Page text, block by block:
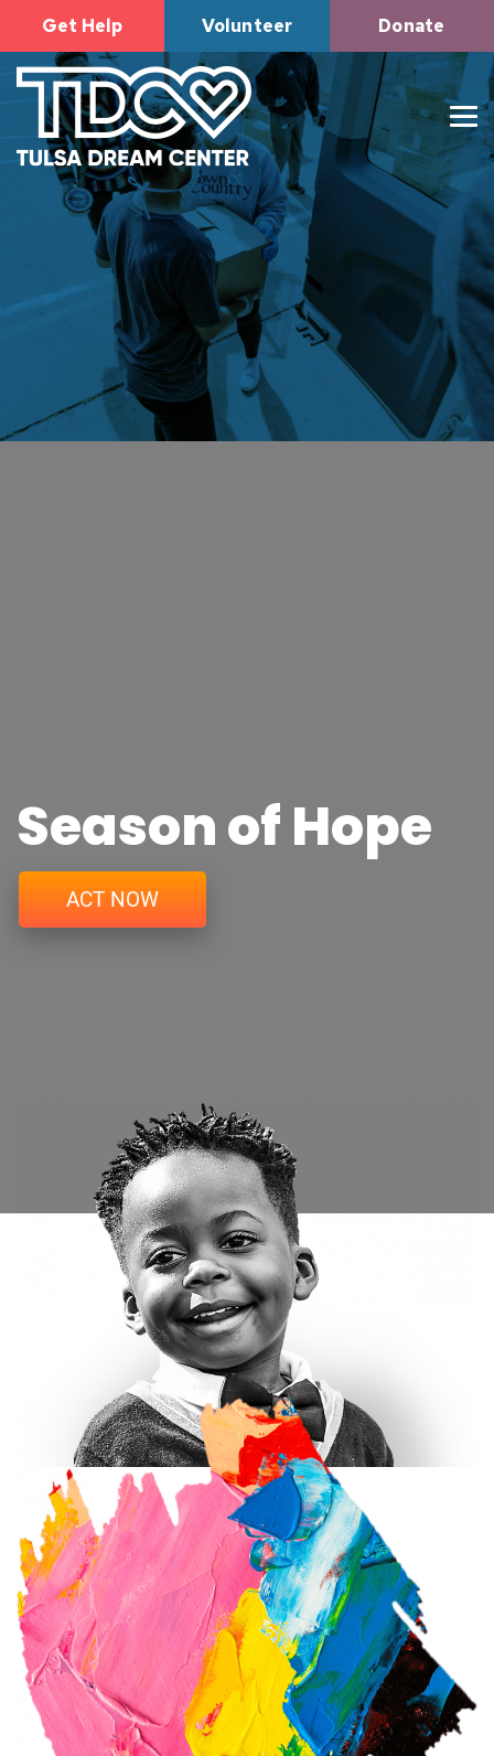
Get Help Volunteer Donate
Season of Hope
ACT NOW